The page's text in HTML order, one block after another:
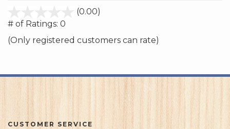
(0.00)
5
# of Ratings: 0
(Only registered customers can rate)
CUSTOMER SERVICE